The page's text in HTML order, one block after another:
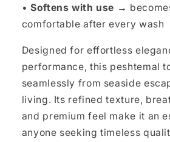
•Softens with use →
comfortable after every wash
Designed for effortless
performance, this peshtemal
seamlessly from seaside
living. Its refined texture,
and premium feel make it an
anyone seeking timeless